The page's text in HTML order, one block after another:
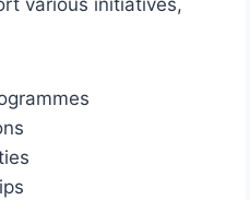
various initiatives,